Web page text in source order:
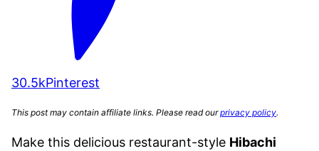
30.5kPinterest
This post may contain affiliate links. Please read ourprivacy policy.
Make this delicious restaurant-style Hibachi